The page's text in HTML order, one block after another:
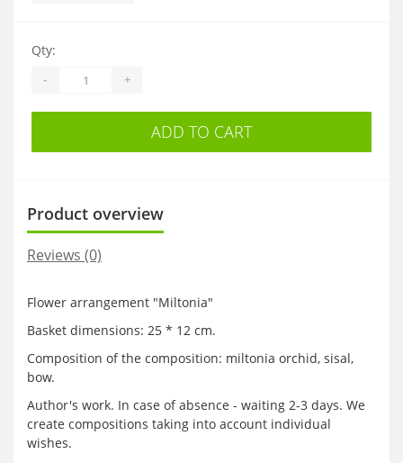
Qty:
- +
ADD TO CART
Product overview
Reviews (0)
Flower arrangement "Miltonia"
Basket dimensions: 25 * 12 cm.
Composition of the composition: miltonia orchid, sisal,
bow.
Author's work. In case of absence - waiting 2-3 days. We
create compositions taking into account individual
wishes.